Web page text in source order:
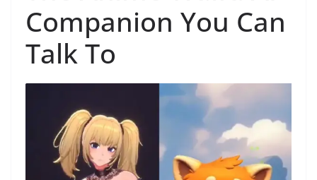
Companion You Can
Talk To